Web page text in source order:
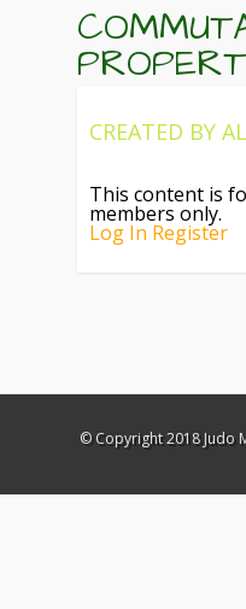
CREATED BY
This content is
members only.
Log In Register
© Copyright 2018 Judo